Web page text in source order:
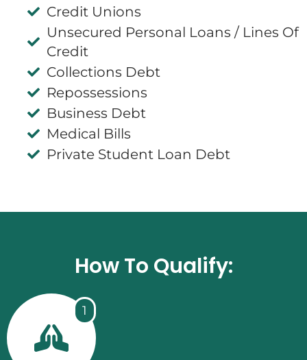
Credit Unions
Unsecured Personal Loans / Lines Of
Credit
Collections Debt
Repossessions
Business Debt
Medical Bills
Private Student Loan Debt
How To Qualify:
1